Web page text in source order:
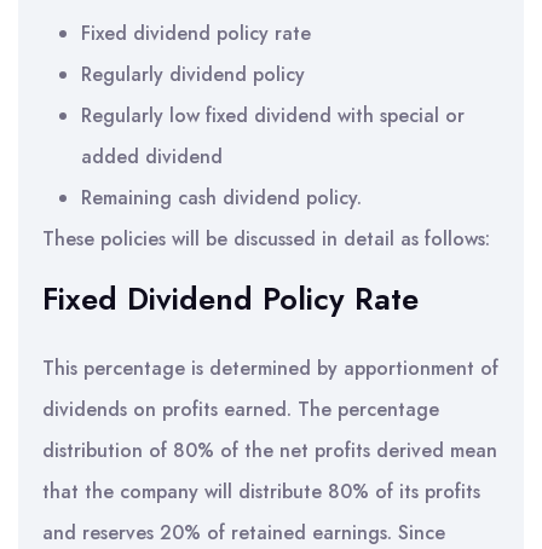
Fixed dividend policy rate
Regularly dividend policy
Regularly low fixed dividend with special or
added dividend
Remaining cash dividend policy.
These policies will be discussed in detail as follows:
Fixed Dividend Policy Rate
This percentage is determined by apportionment of
dividends on profits earned. The percentage
distribution of 80% of the net profits derived mean
that the company will distribute 80% of its profits
and reserves 20% of retained earnings. Since